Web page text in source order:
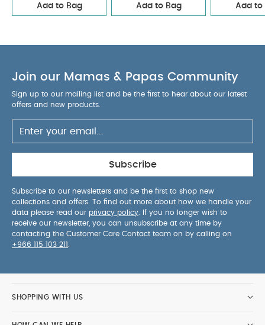
Add to Bag Add to Bag Add to
Join our Mamas & Papas Community
Sign up to our mailing list and be the first to hear about our latest
offers and new products.
Subscribe
Subscribe to our newsletters and be the first to shop new
collections and offers. To find out more about how we handle your
data please read our privacy policy . If you no longer wish to
receive our newsletter, you can unsubscribe at any time by
contacting the Customer Care Contact team on by calling on
+966 115 103 211
SHOPPING WITH US